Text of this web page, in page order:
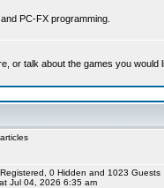
PC-FX programming.
or talk about the games you would
articles
0 Hidden and 1023
Jul 04, 2026 6:35 am